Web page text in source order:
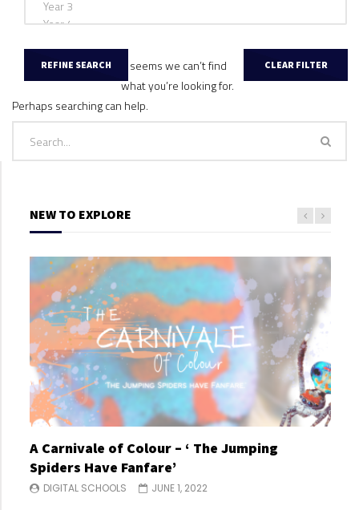
It seems we can’t find
what you’re looking for.
Perhaps searching can help.
NEW TO EXPLORE
A Carnivale of Colour – ‘ The Jumping
Spiders Have Fanfare’
DIGITAL SCHOOLS JUNE 1, 2022